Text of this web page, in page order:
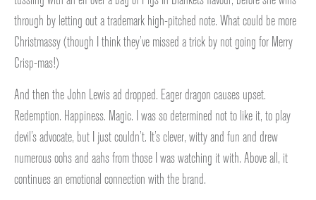
through by letting out a trademark high-pitched note. What could be more
Christmassy (though I think they’ve missed a trick by not going for Merry
Crisp-mas!)
And then the John Lewis ad dropped. Eager dragon causes upset.
Redemption. Happiness. Magic. I was so determined not to like it, to play
devil’s advocate, but I just couldn’t. It’s clever, witty and fun and drew
numerous oohs and aahs from those I was watching it with. Above all, it
continues an emotional connection with the brand.